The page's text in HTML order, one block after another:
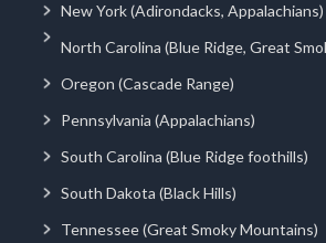
New York (Adirondacks, Appalachians)
North Carolina (Blue Ridge, Great
Oregon (Cascade Range)
Pennsylvania (Appalachians)
South Carolina (Blue Ridge foothills)
South Dakota (Black Hills)
Tennessee (Great Smoky Mountains)